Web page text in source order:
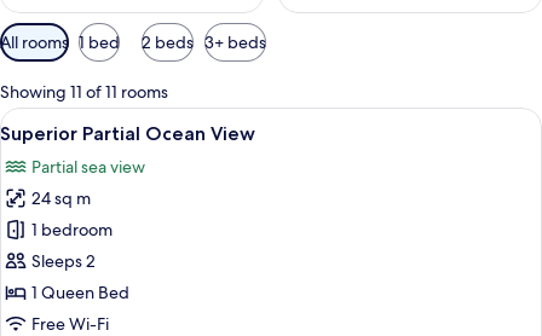
Available
filters
for
rooms
All rooms 1 bed 2 beds 3+ beds
Showing 11 of 11 rooms
View
all
photos
for
Superior
Partial
Ocean
View
A hotel room with a wooden panel
4
Superior Partial Ocean View
Partial sea view
24 sq m
1 bedroom
Sleeps 2
1 Queen Bed
Free Wi-Fi